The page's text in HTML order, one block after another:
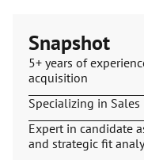
Snapshot
5+ years of
acquisition
Specializing in Sales
Expert in candidate
and strategic fit